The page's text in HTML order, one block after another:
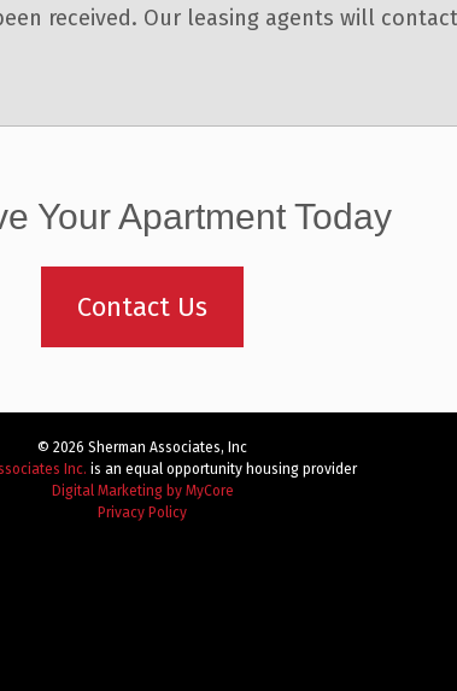
received. Our leasing agents will
Your Apartment Today
Contact Us
© 2026 Sherman Associates, Inc
Inc. is an equal opportunity housing provider
Digital Marketing by MyCore
Privacy Policy